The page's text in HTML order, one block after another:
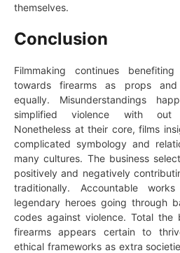
themselves.
Conclusion
Filmmaking continues
towards firearms as props and
equally. Misunderstandings
simplified violence with out
Nonetheless at their core, films
complicated symbology and
many cultures. The business
positively and negatively
traditionally. Accountable
legendary heroes going through
codes against violence. Total the
firearms appears certain to
ethical frameworks as extra